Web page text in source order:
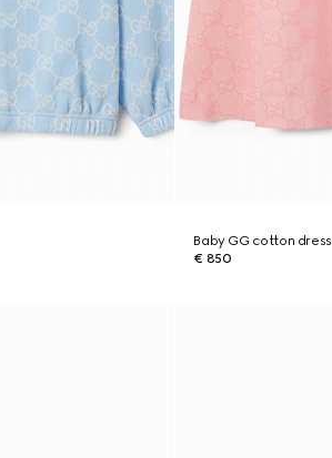
Baby GG cotton dress
€ 850